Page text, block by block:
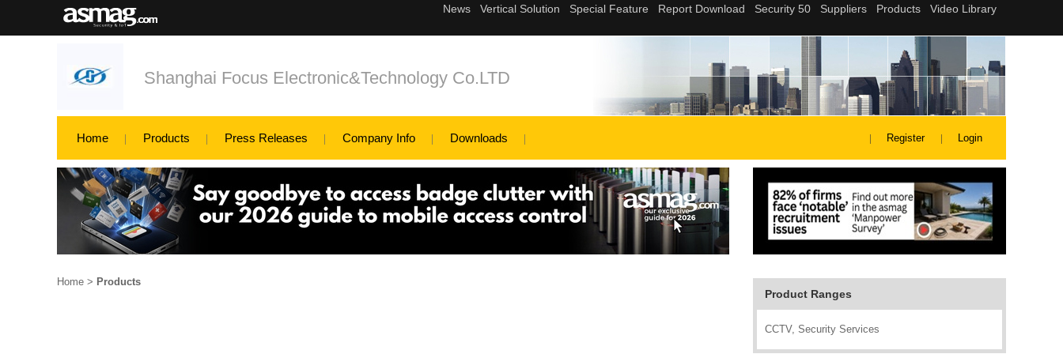
Shanghai Focus Electronic&Technology Co.LTD
Home Products Press Releases Company Info Downloads Register Login
Product Ranges
CCTV, Security Services
Home > Products